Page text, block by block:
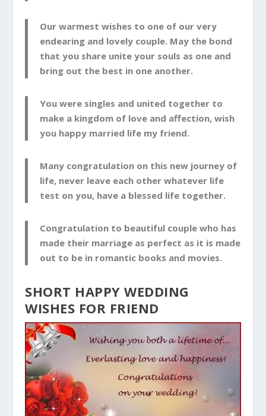
Our warmest wishes to one of our very
endearing and lovely couple. May the bond
that you share unite your souls as one and
bring out the best in one another.
You were singles and united together to
make a kingdom of love and affection, wish
you happy married life my friend.
Many congratulation on this new journey of
life, never leave each other whatever life
test on you, have a blessed life together.
Congratulation to beautiful couple who has
made their marriage as perfect as it is made
out to be in romantic books and movies.
SHORT HAPPY WEDDING
WISHES FOR FRIEND